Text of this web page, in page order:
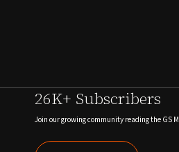
26K+ Subscribers
Join our growing community reading the GS